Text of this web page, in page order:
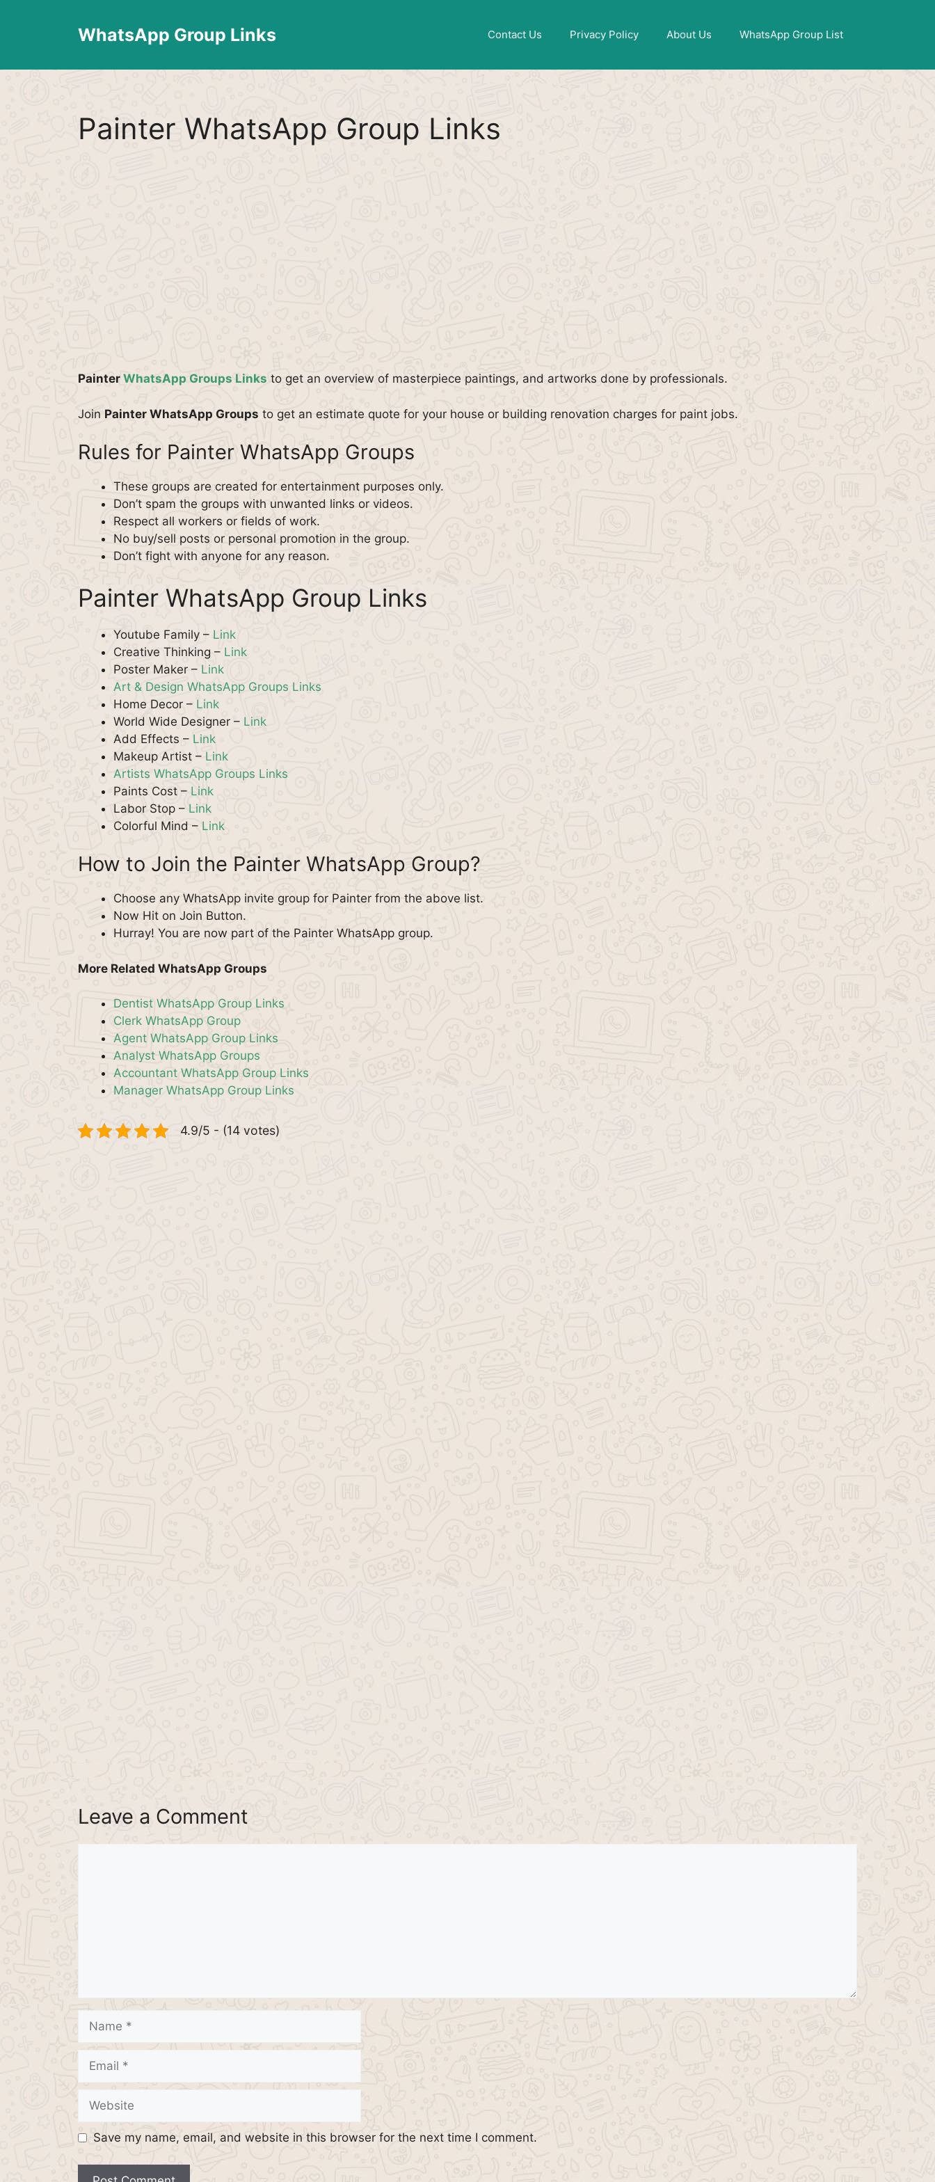
WhatsApp Group Links Contact Us Privacy Policy About Us WhatsApp Group List
Painter WhatsApp Group Links
Painter WhatsApp Groups Links to get an overview of masterpiece paintings, and artworks done by professionals.
Join Painter WhatsApp Groups to get an estimate quote for your house or building renovation charges for paint jobs.
Rules for Painter WhatsApp Groups
These groups are created for entertainment purposes only.
Don’t spam the groups with unwanted links or videos.
Respect all workers or fields of work.
No buy/sell posts or personal promotion in the group.
Don’t fight with anyone for any reason.
Painter WhatsApp Group Links
Youtube Family – Link
Creative Thinking – Link
Poster Maker – Link
Art & Design WhatsApp Groups Links
Home Decor – Link
World Wide Designer – Link
Add Effects – Link
Makeup Artist – Link
Artists WhatsApp Groups Links
Paints Cost – Link
Labor Stop – Link
Colorful Mind – Link
How to Join the Painter WhatsApp Group?
Choose any WhatsApp invite group for Painter from the above list.
Now Hit on Join Button.
Hurray! You are now part of the Painter WhatsApp group.
More Related WhatsApp Groups
Dentist WhatsApp Group Links
Clerk WhatsApp Group
Agent WhatsApp Group Links
Analyst WhatsApp Groups
Accountant WhatsApp Group Links
Manager WhatsApp Group Links
4.9/5 - (14 votes)
Leave a Comment
Name
Email
Website
Save my name, email, and website in this browser for the next time I comment.